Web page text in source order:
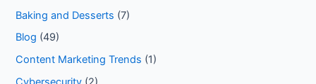
Baking and Desserts (7)
Blog (49)
Content Marketing Trends (1)